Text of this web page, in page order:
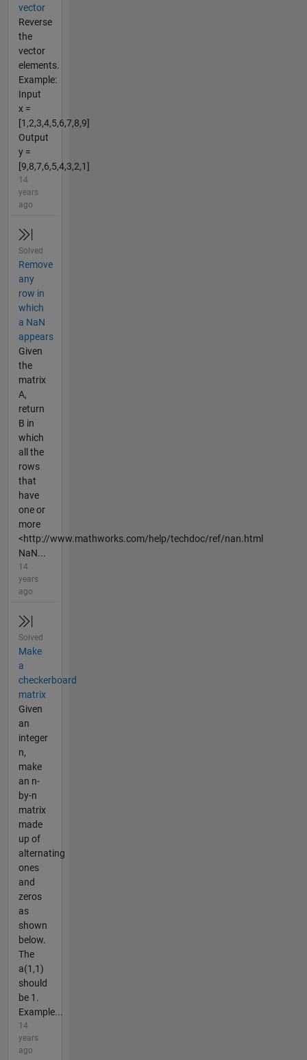
vector
Reverse
the
vector
elements.
Example:
Input
x =
[1,2,3,4,5,6,7,8,9]
Output
y =
[9,8,7,6,5,4,3,2,1]
14
years
ago
Solved
Remove
any
row in
which
a NaN
appears
Given
the
matrix
A,
return
B in
which
all the
rows
that
have
one or
more
<http://www.mathworks.com/help/techdoc/ref/nan.html
NaN...
14
years
ago
Solved
Make
a
checkerboard
matrix
Given
an
integer
n,
make
an n-
by-n
matrix
made
up of
alternating
ones
and
zeros
as
shown
below.
The
a(1,1)
should
be 1.
Example...
14
years
ago